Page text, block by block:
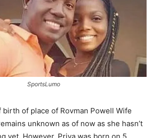
SportsLumo
birth of place of Rovman Powell Wife
unknown as of now as she hasn’t